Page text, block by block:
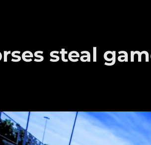
steal